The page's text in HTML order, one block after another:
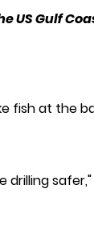
US Gulf
fish at the
safer,"